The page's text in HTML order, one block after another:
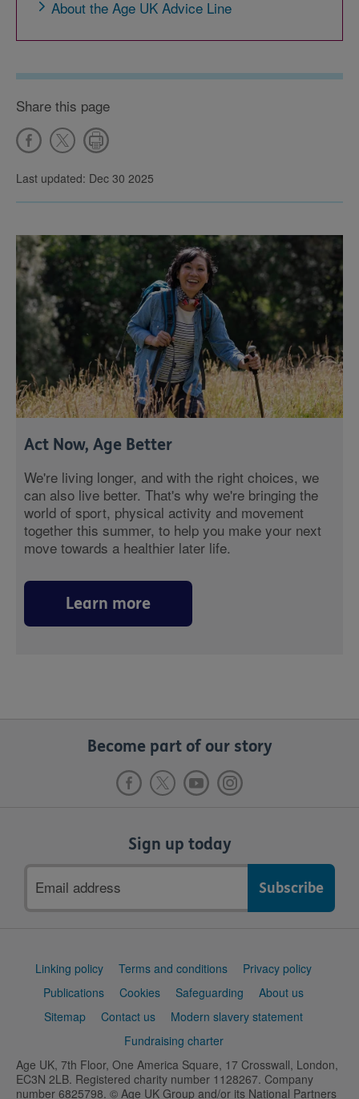
About the Age UK Advice Line
Share this page
Last updated: Dec 30 2025
Act Now, Age Better
We're living longer, and with the right choices, we
can also live better. That's why we're bringing the
world of sport, physical activity and movement
together this summer, to help you make your next
move towards a healthier later life.
Learn more
Become part of our story
Sign up today
address
Support
Linking policy Terms and conditions
Privacy policy
Publications
Cookies Safeguarding
About us
Sitemap
Contact us
Modern slavery statement
Fundraising charter
Age UK, 7th Floor, One America Square, 17 Crosswall, London,
EC3N 2LB. Registered charity number 1128267. Company
number 6825798. © Age UK Group and/or its National Partners